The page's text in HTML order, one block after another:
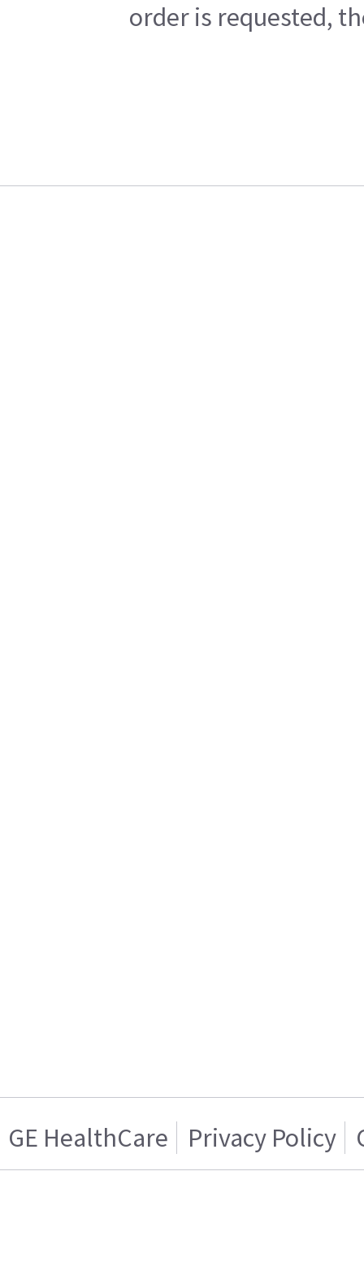
order is requested,
GE HealthCare Privacy Policy